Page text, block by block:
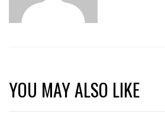
YOU MAY ALSO LIKE